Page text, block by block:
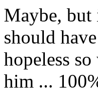
Maybe, but
should
hopeless
him ...